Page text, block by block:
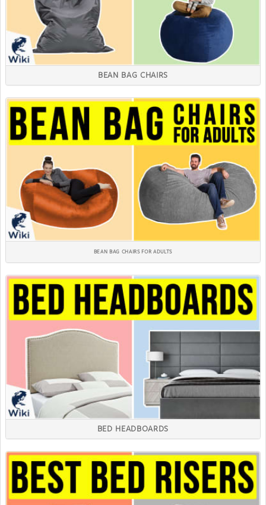
BEAN BAG CHAIRS
BEAN BAG CHAIRS FOR ADULTS
BED HEADBOARDS